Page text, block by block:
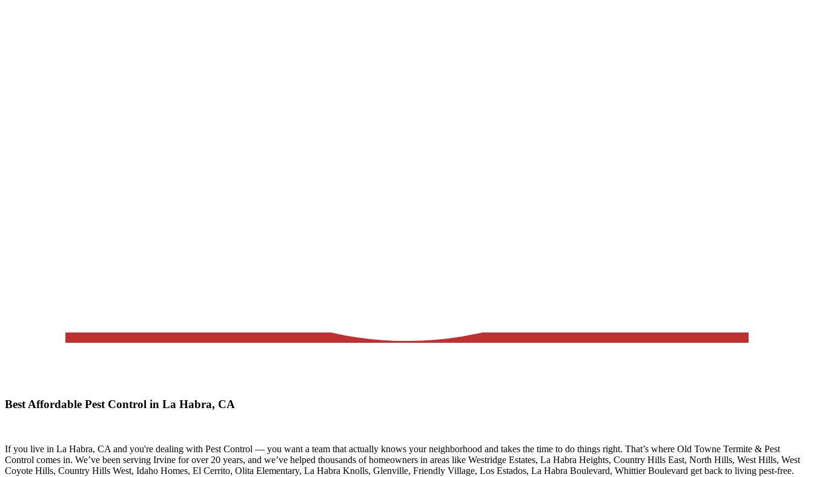
Best Affordable Pest Control in La Habra, CA
If you live in La Habra, CA and you're dealing with Pest Control — you want a team that actually knows your neighborhood and takes the time to do things right. That’s where Old Towne Termite & Pest
Control comes in. We’ve been serving Irvine for over 20 years, and we’ve helped thousands of homeowners in areas like Westridge Estates, La Habra Heights, Country Hills East, North Hills, West Hills, West
Coyote Hills, Country Hills West, Idaho Homes, El Cerrito, Olita Elementary, La Habra Knolls, Glenville, Friendly Village, Los Estados, La Habra Boulevard, Whittier Boulevard get back to living pest-free.